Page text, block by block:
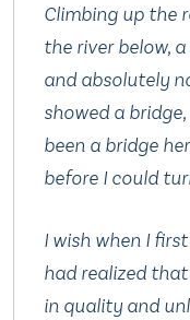
Climbing up the
the river below,
and absolutely
showed a
been a bridge
before I could
I wish when I
had realized
in quality and